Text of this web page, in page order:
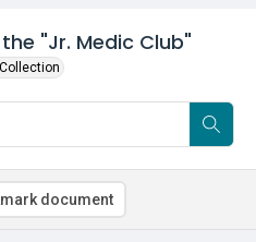
"Jr. Medic Club"
document